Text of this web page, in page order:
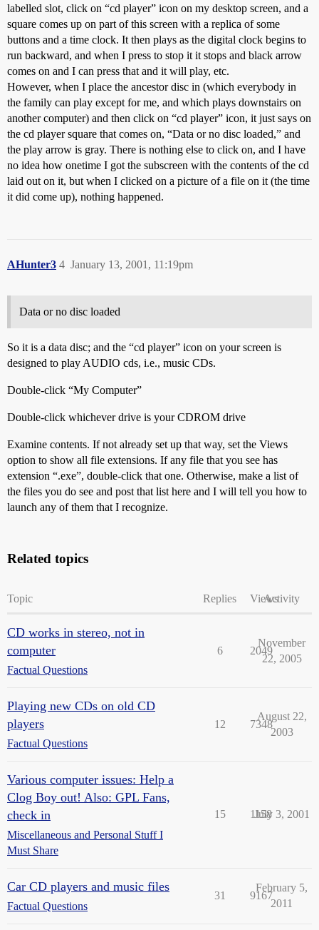
labelled slot, click on “cd player” icon on my desktop screen, and a
square comes up on part of this screen with a replica of some
buttons and a time clock. It then plays as the digital clock begins to
run backward, and when I press to stop it it stops and black arrow
comes on and I can press that and it will play, etc.
However, when I place the ancestor disc in (which everybody in
the family can play except for me, and which plays downstairs on
another computer) and then click on “cd player” icon, it just says on
the cd player square that comes on, “Data or no disc loaded,” and
the play arrow is gray. There is nothing else to click on, and I have
no idea how onetime I got the subscreen with the contents of the cd
laid out on it, but when I clicked on a picture of a file on it (the time
it did come up), nothing happened.
AHunter3 January 13, 2001, 11:19pm
4
Data or no disc loaded
So it is a data disc; and the “cd player” icon on your screen is
designed to play AUDIO cds, i.e., music CDs.
Double-click “My Computer”
Double-click whichever drive is your CDROM drive
Examine contents. If not already set up that way, set the Views
option to show all file extensions. If any file that you see has
extension “.exe”, double-click that one. Otherwise, make a list of
the files you do see and post that list here and I will tell you how to
launch any of them that I recognize.
Related topics
Topic Replies ViewsActivity
CD works in stereo, not in
computer
Factual Questions
6 2049
November
22, 2005
Playing new CDs on old CD
players
Factual Questions
12 7348
August 22,
2003
Various computer issues: Help a
Clog Boy out! Also: GPL Fans,
check in
Miscellaneous and Personal Stuff I
Must Share
15 1158
July 3, 2001
Car CD players and music files
Factual Questions
31 9167
February 5,
2011